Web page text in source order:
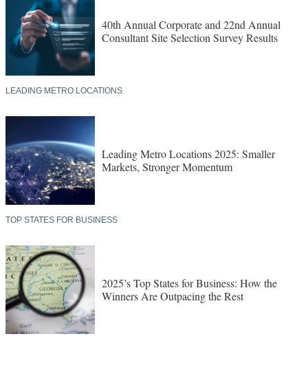
40th Annual Corporate and 22nd Annual
Consultant Site Selection Survey Results
LEADING METRO LOCATIONS
Leading Metro Locations 2025: Smaller
Markets, Stronger Momentum
TOP STATES FOR BUSINESS
2025’s Top States for Business: How the
Winners Are Outpacing the Rest